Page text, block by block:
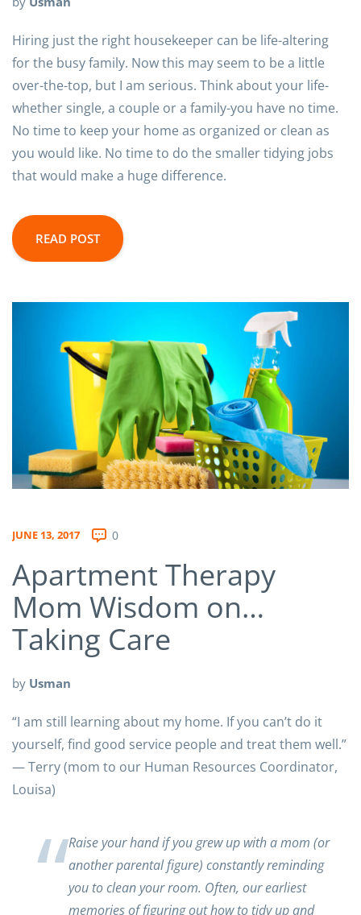
Hiring just the right housekeeper can be life-altering
for the busy family. Now this may seem to be a little
over-the-top, but I am serious. Think about your life-
whether single, a couple or a family-you have no time.
No time to keep your home as organized or clean as
you would like. No time to do the smaller tidying jobs
that would make a huge difference.
READ POST
JUNE 13, 2017 0
Apartment Therapy
Mom Wisdom on…
Taking Care
by Usman
“I am still learning about my home. If you can’t do it
yourself, find good service people and treat them well.”
— Terry (mom to our Human Resources Coordinator,
Louisa)
Raise your hand if you grew up with a mom (or
another parental figure) constantly reminding
you to clean your room. Often, our earliest
memories of figuring out how to tidy up and